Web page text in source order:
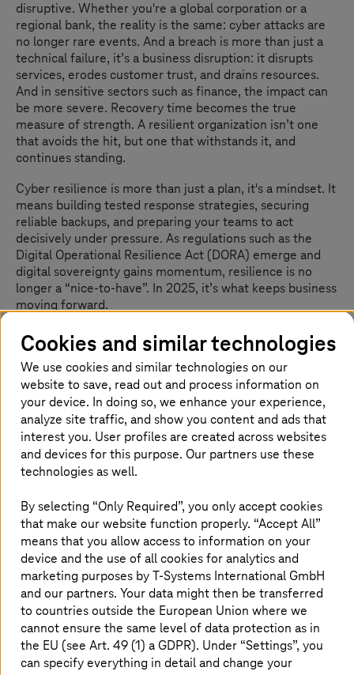
disruptive. Whether you're a global corporation or a
regional bank, the reality is the same: cyber attacks are
no longer rare events. And a breach is more than just a
technical failure, it’s a business disruption: it disrupts
services, erodes customer trust, and drains resources.
And in sensitive sectors such as finance, the impact can
be more severe. Recovery time becomes the true
measure of strength. A resilient organization isn’t one
that avoids the hit, but one that withstands it, and
continues standing.
Cyber resilience is more than just a plan, it's a mindset. It
means building tested response strategies, securing
reliable backups, and preparing your teams to act
decisively under pressure. As regulations such as the
Digital Operational Resilience Act (DORA) emerge and
digital sovereignty gains momentum, resilience is no
longer a “nice-to-have”. In 2025, it’s what keeps business
moving forward.
The business impact: Downtime,
losses, and reputation
Downtime costs money. But a loss of reputation costs
trust, often irreversibly. When systems go down,
customers don’t just wait, they worry. Poor
quickly erode years of brand equity. In a hyper-
connected world, resilience isn’t just operational, it’s
emotional. It’s the signal that says: we’re still in control.
But true damage often shows up where it hurts the
most: reputation. In today’s digital-first world, customer
expectations are unforgiving. A single breach can trigger
a wave of distrust, especially if handled poorly. Clients
may not give second chances if their data is mishandled
or if response times feel slow. Word spreads fast, and
Cookies and similar technologies
We use cookies and similar technologies on our
website to save, read out and process information on
your device. In doing so, we enhance your experience,
analyze site traffic, and show you content and ads that
interest you. User profiles are created across websites
and devices for this purpose. Our partners use these
technologies as well.
By selecting “Only Required”, you only accept cookies
that make our website function properly. “Accept All”
means that you allow access to information on your
device and the use of all cookies for analytics and
marketing purposes byT-Systems International GmbH
and our partners. Your data might then be transferred
to countries outside the European Union where we
cannot ensure the same level of data protection as in
the EU (see Art. 49 (1) a GDPR). Under “Settings”, you
can specify everything in detail and change your